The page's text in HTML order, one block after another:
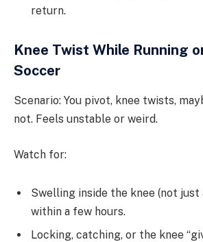
return.
Knee Twist While Running
Soccer
Scenario: You pivot, knee twists,
not. Feels unstable or weird.
Watch for:
Swelling inside the knee (not just
within a few hours.
Locking, catching, or the knee